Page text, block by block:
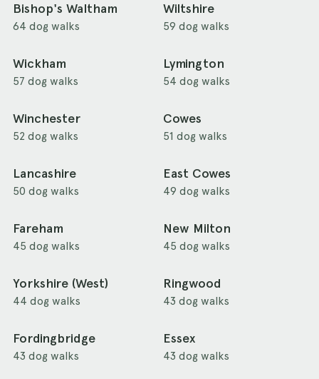
Bishop's Waltham
64 dog walks
Wiltshire
59 dog walks
Wickham
57 dog walks
Lymington
54 dog walks
Winchester
52 dog walks
Cowes
51 dog walks
Lancashire
50 dog walks
East Cowes
49 dog walks
Fareham
45 dog walks
New Milton
45 dog walks
Yorkshire (West)
44 dog walks
Ringwood
43 dog walks
Fordingbridge
43 dog walks
Essex
43 dog walks